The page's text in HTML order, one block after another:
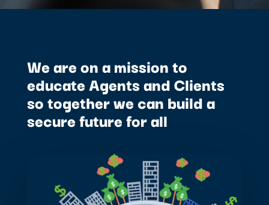
We are on a mission to
educate Agents and Clients
so together we can build a
secure future for all